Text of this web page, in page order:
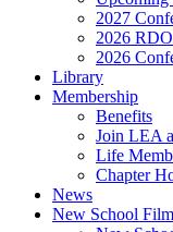
2027
2026
2026
Library
Membership
Benefits
Join LEA
Life
Chapter
News
New School